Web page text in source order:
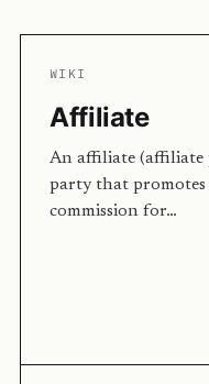
WIKI
Affiliate
An affiliate (affiliate
party that
commission for…